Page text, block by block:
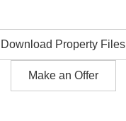
Download Property Files
Make an Offer